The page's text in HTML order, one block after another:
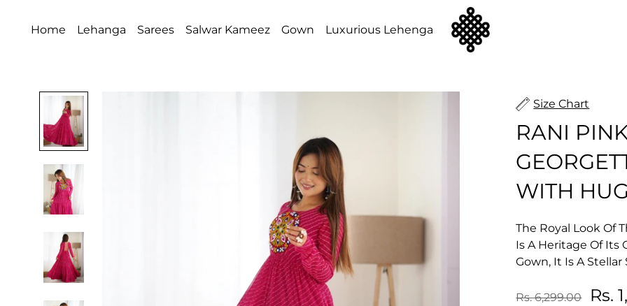
Home Lehanga Sarees Salwar Kameez Gown Luxurious Lehenga
Size Chart
RANI
WITH
The Royal Look Of
Is A Heritage Of Its
Gown, It Is A
Rs. 6,299.00 Rs.